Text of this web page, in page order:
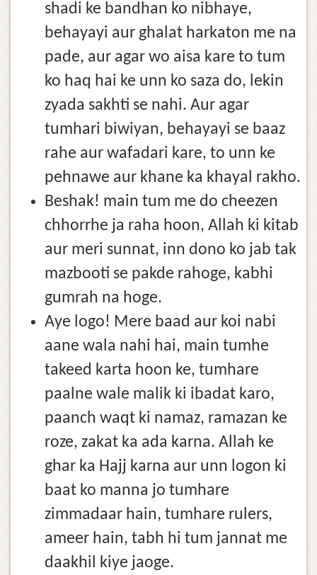
shadi ke bandhan ko nibhaye,
behayayi aur ghalat harkaton me na
pade, aur agar wo aisa kare to tum
ko haq hai ke unn ko saza do, lekin
zyada sakhti se nahi. Aur agar
tumhari biwiyan, behayayi se baaz
rahe aur wafadari kare, to unn ke
pehnawe aur khane ka khayal rakho.
Beshak! main tum me do cheezen
chhorrhe ja raha hoon, Allah ki kitab
aur meri sunnat, inn dono ko jab tak
mazbooti se pakde rahoge, kabhi
gumrah na hoge.
Aye logo! Mere baad aur koi nabi
aane wala nahi hai, main tumhe
takeed karta hoon ke, tumhare
paalne wale malik ki ibadat karo,
paanch waqt ki namaz, ramazan ke
roze, zakat ka ada karna. Allah ke
ghar ka Hajj karna aur unn logon ki
baat ko manna jo tumhare
zimmadaar hain, tumhare rulers,
ameer hain, tabh hi tum jannat me
daakhil kiye jaoge.